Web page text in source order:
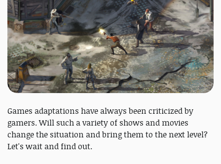
Games adaptations have always been criticized by
gamers. Will such a variety of shows and movies
change the situation and bring them to the next level?
Let's wait and find out.